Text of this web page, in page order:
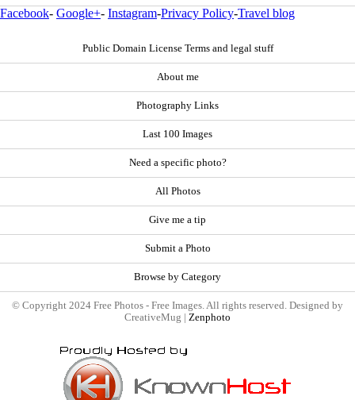
Facebook- Google+- Instagram-Privacy Policy-Travel blog
Public Domain License Terms and legal stuff
About me
Photography Links
Last 100 Images
Need a specific photo?
All Photos
Give me a tip
Submit a Photo
Browse by Category
© Copyright 2024 Free Photos - Free Images. All rights reserved. Designed by
CreativeMug | Zenphoto